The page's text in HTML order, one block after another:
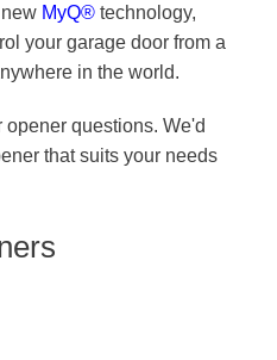
MyQ® technology,
your garage door from a
in the world.
opener questions. We'd
that suits your needs